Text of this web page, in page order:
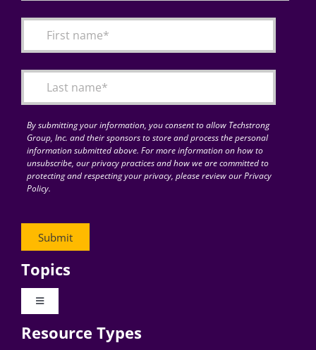
Articles
for:By submitting your information, you consent to allow Techstrong
Group, Inc. and their sponsors to store and process the personal
information submitted above. For more information on how to
unsubscribe, our privacy practices and how we are committed to
protecting and respecting your privacy, please review our Privacy
Policy.
Topics
Toggle
Digital Transformation
Resource Types